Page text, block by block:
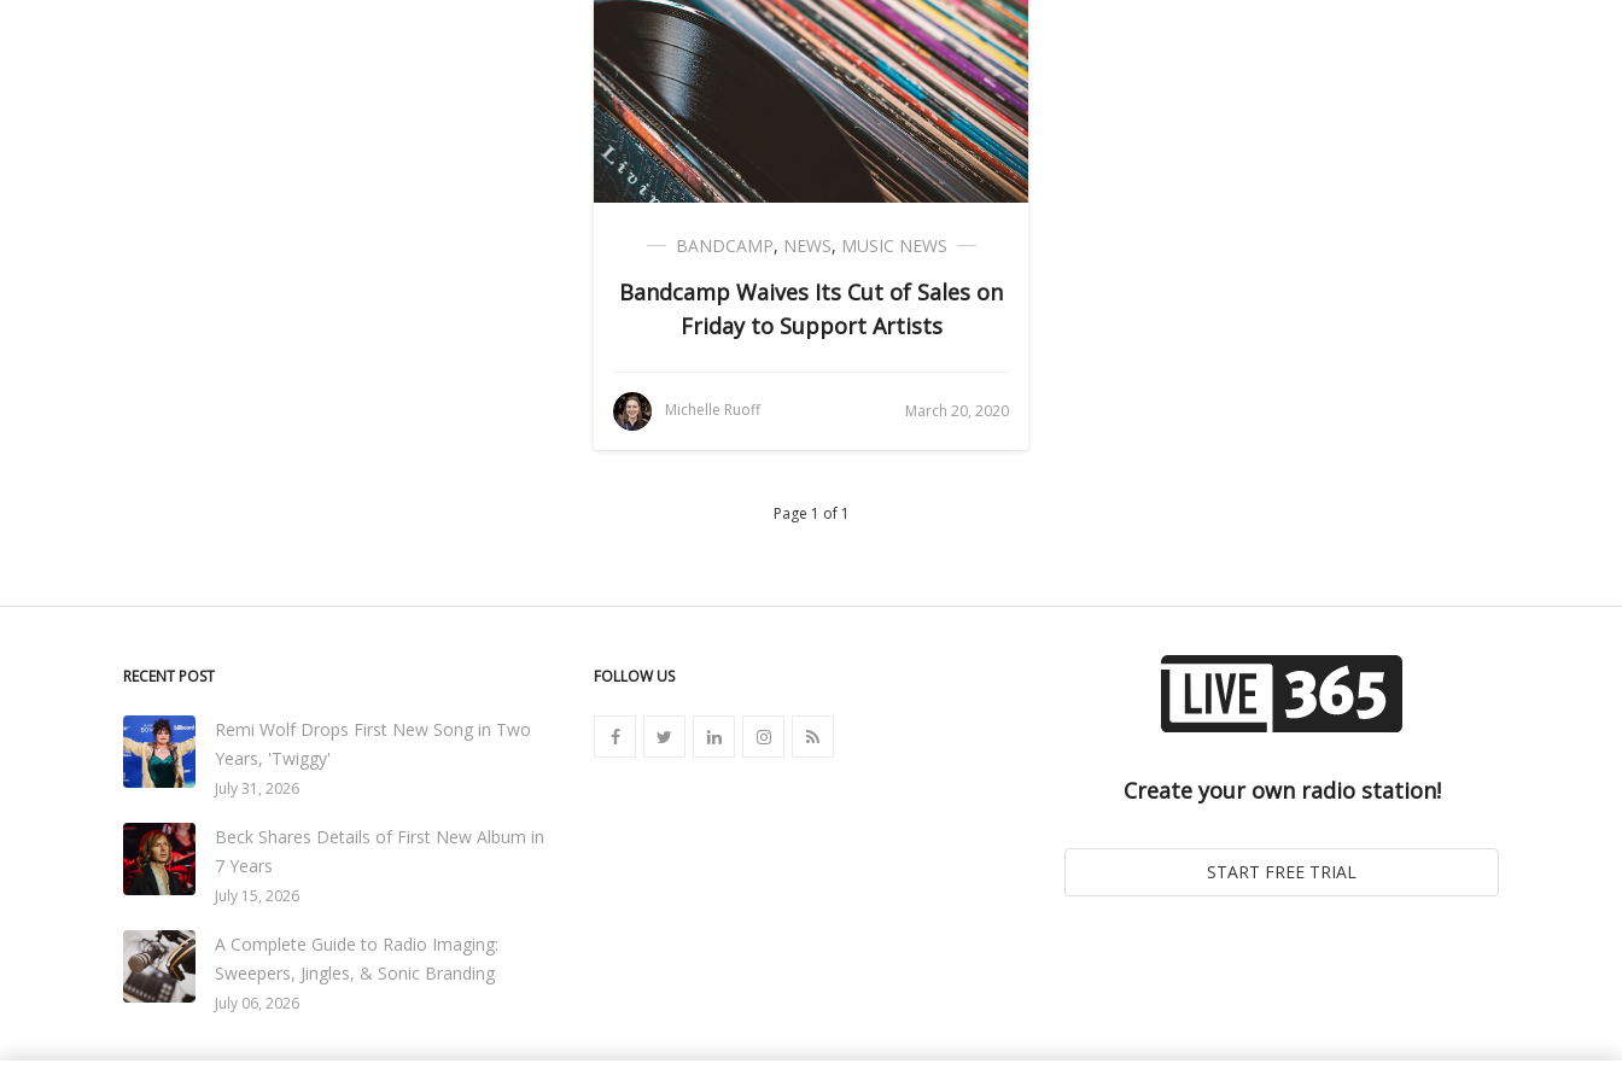
BANDCAMP, NEWS, MUSIC NEWS
Bandcamp Waives Its Cut of Sales on
Friday to Support Artists
Michelle Ruoff March 20, 2020
Page 1 of 1
RECENT POST
Remi Wolf Drops First New Song in Two
Years, 'Twiggy'
July 31, 2026
Beck Shares Details of First New Album in
7 Years
July 15, 2026
A Complete Guide to Radio Imaging:
Sweepers, Jingles, & Sonic Branding
July 06, 2026
FOLLOW US
Create your own radio station!